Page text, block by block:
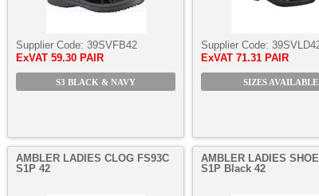
Supplier Code: 39SVFB42
ExVAT 59.30 PAIR
S3 BLACK & NAVY
Supplier Code:
ExVAT 71.31 PAIR
SIZES AVAILABLE
AMBLER LADIES CLOG FS93C
S1P 42
AMBLER LADIES
S1P Black 42